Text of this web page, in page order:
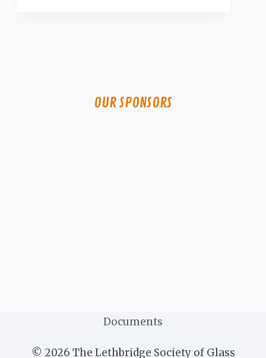
OUR SPONSORS
Documents
© 2026 The Lethbridge Society of Glass